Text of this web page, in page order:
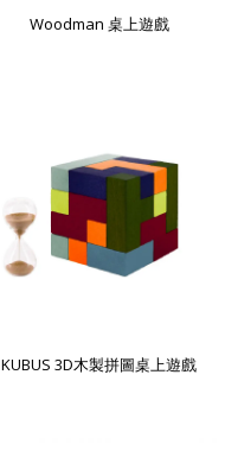
Woodman 桌上遊戲
KUBUS 3D木製拼圖桌上遊戲